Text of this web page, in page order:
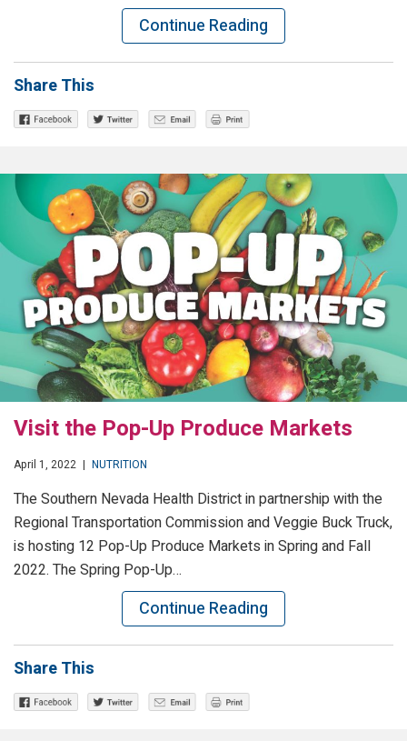
Continue Reading
Share This
Visit the Pop-Up Produce Markets
April 1, 2022 | NUTRITION
The Southern Nevada Health District in partnership with the
Regional Transportation Commission and Veggie Buck Truck,
is hosting 12 Pop-Up Produce Markets in Spring and Fall
2022. The Spring Pop-Up…
Continue Reading
Share This